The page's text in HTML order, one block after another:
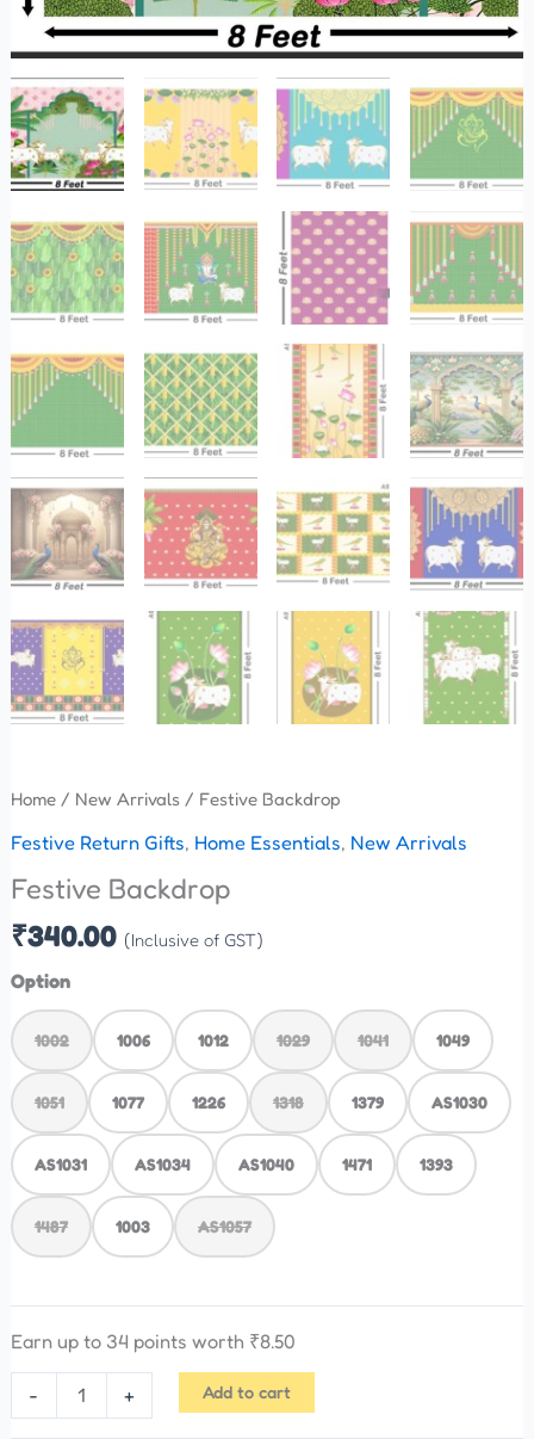
Home/ New Arrivals / Festive Backdrop
Festive Return Gifts, Home Essentials, New Arrivals
Festive Backdrop
₹340.00 (Inclusive of GST)
Option
1002 1006 1012 1029 1041 1049
1051 1077 1226 1318 1379 AS1030
AS1031 AS1034 AS1040 1471 1393
1487 1003 AS1057
Earn up to 34 points worth ₹8.50
- + Add to cart